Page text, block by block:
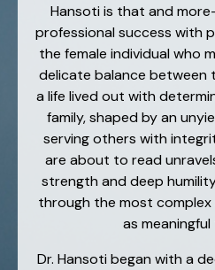
Hansoti is that and
professional success with
the female individual who
delicate balance between
a life lived out with
family, shaped by an
serving others with
are about to read
strength and deep
through the most complex
as
Dr. Hansoti began with a